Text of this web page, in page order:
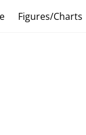
Figures/Charts